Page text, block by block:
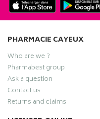
PHARMACIE CAYEUX
Who are we ?
Pharmabest group
Ask a question
Contact us
Returns and claims